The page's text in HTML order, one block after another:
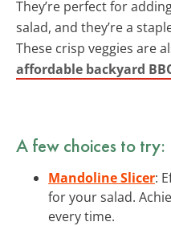
They’re perfect for
salad, and they’re a
These crisp veggies are
affordable backyard
A few choices to try:
Mandoline Slicer:
for your salad.
every time.